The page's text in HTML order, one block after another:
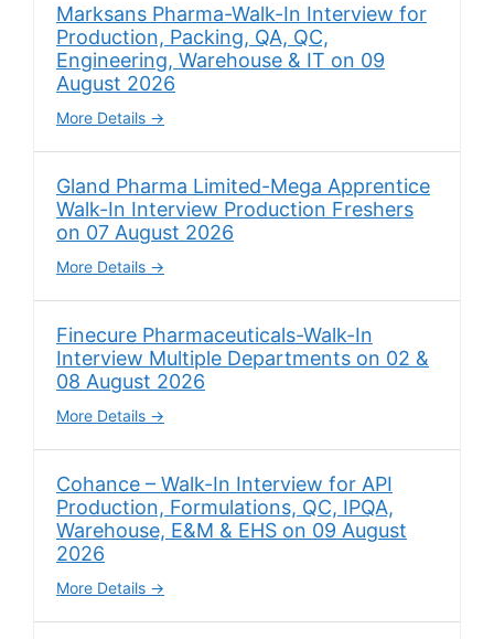
Marksans Pharma-Walk-In Interview for
Production, Packing, QA, QC,
Engineering, Warehouse & IT on 09
August 2026
More Details
Gland Pharma Limited-Mega Apprentice
Walk-In Interview Production Freshers
on 07 August 2026
More Details
Finecure Pharmaceuticals-Walk-In
Interview Multiple Departments on 02 &
08 August 2026
More Details
Cohance – Walk-In Interview for API
Production, Formulations, QC, IPQA,
Warehouse, E&M & EHS on 09 August
2026
More Details